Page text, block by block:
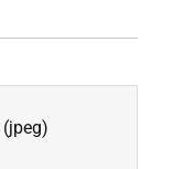
(jpeg)